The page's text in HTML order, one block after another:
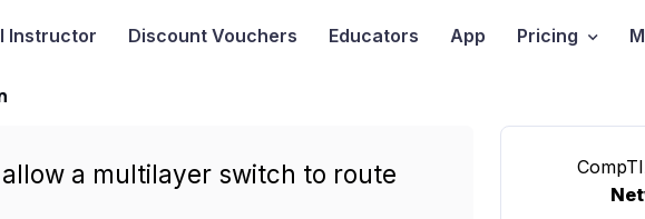
Instructor Discount Vouchers Educators App Pricing
a multilayer switch to route